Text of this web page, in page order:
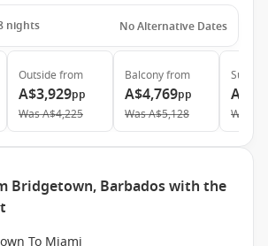
nights No Alternative Dates
Outside from
A$3,929pp
WasA$4,225
Balconyfrom
A$4,769pp
WasA$5,128
Suite
Was
Bridgetown, Barbados with the
To Miami